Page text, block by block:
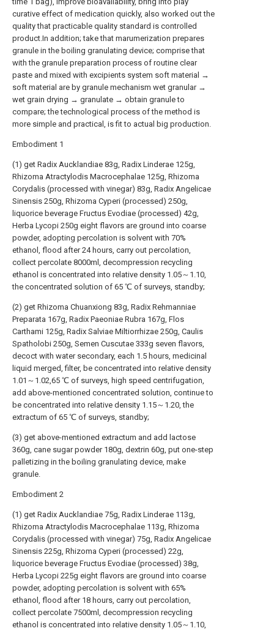
curative effect of medication quickly, also worked out the
quality that practicable quality standard is controlled
product.In addition; take that marumerization prepares
granule in the boiling granulating device; comprise that
with the granule preparation process of routine clear
paste and mixed with excipients system soft material →
soft material are by granule mechanism wet granular →
wet grain drying → granulate → obtain granule to
compare; the technological process of the method is
more simple and practical, is fit to actual big production.
Embodiment 1
(1) get Radix Aucklandiae 83g, Radix Linderae 125g,
Rhizoma Atractylodis Macrocephalae 125g, Rhizoma
Corydalis (processed with vinegar) 83g, Radix Angelicae
Sinensis 250g, Rhizoma Cyperi (processed) 250g,
liquorice beverage Fructus Evodiae (processed) 42g,
Herba Lycopi 250g eight flavors are ground into coarse
powder, adopting percolation is solvent with 70%
ethanol, flood after 24 hours, carry out percolation,
collect percolate 8000ml, decompression recycling
ethanol is concentrated into relative density 1.05～1.10,
the concentrated solution of 65 ℃ of surveys, standby;
(2) get Rhizoma Chuanxiong 83g, Radix Rehmanniae
Preparata 167g, Radix Paeoniae Rubra 167g, Flos
Carthami 125g, Radix Salviae Miltiorrhizae 250g, Caulis
Spatholobi 250g, Semen Cuscutae 333g seven flavors,
decoct with water secondary, each 1.5 hours, medicinal
liquid merged, filter, be concentrated into relative density
1.01～1.02,65 ℃ of surveys, high speed centrifugation,
add above-mentioned concentrated solution, continue to
be concentrated into relative density 1.15～1.20, the
extractum of 65 ℃ of surveys, standby;
(3) get above-mentioned extractum and add lactose
360g, cane sugar powder 180g, dextrin 60g, put one-step
palletizing in the boiling granulating device, make
granule.
Embodiment 2
(1) get Radix Aucklandiae 75g, Radix Linderae 113g,
Rhizoma Atractylodis Macrocephalae 113g, Rhizoma
Corydalis (processed with vinegar) 75g, Radix Angelicae
Sinensis 225g, Rhizoma Cyperi (processed) 22g,
liquorice beverage Fructus Evodiae (processed) 38g,
Herba Lycopi 225g eight flavors are ground into coarse
powder, adopting percolation is solvent with 65%
ethanol, flood after 18 hours, carry out percolation,
collect percolate 7500ml, decompression recycling
ethanol is concentrated into relative density 1.05～1.10,